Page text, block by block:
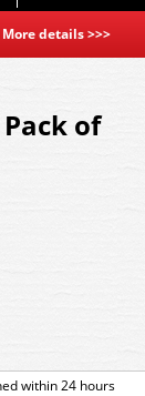
details>>>
of
within 24 hours